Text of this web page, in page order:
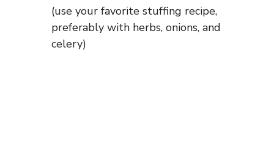
(use your favorite stuffing recipe,
preferably with herbs, onions, and
celery)